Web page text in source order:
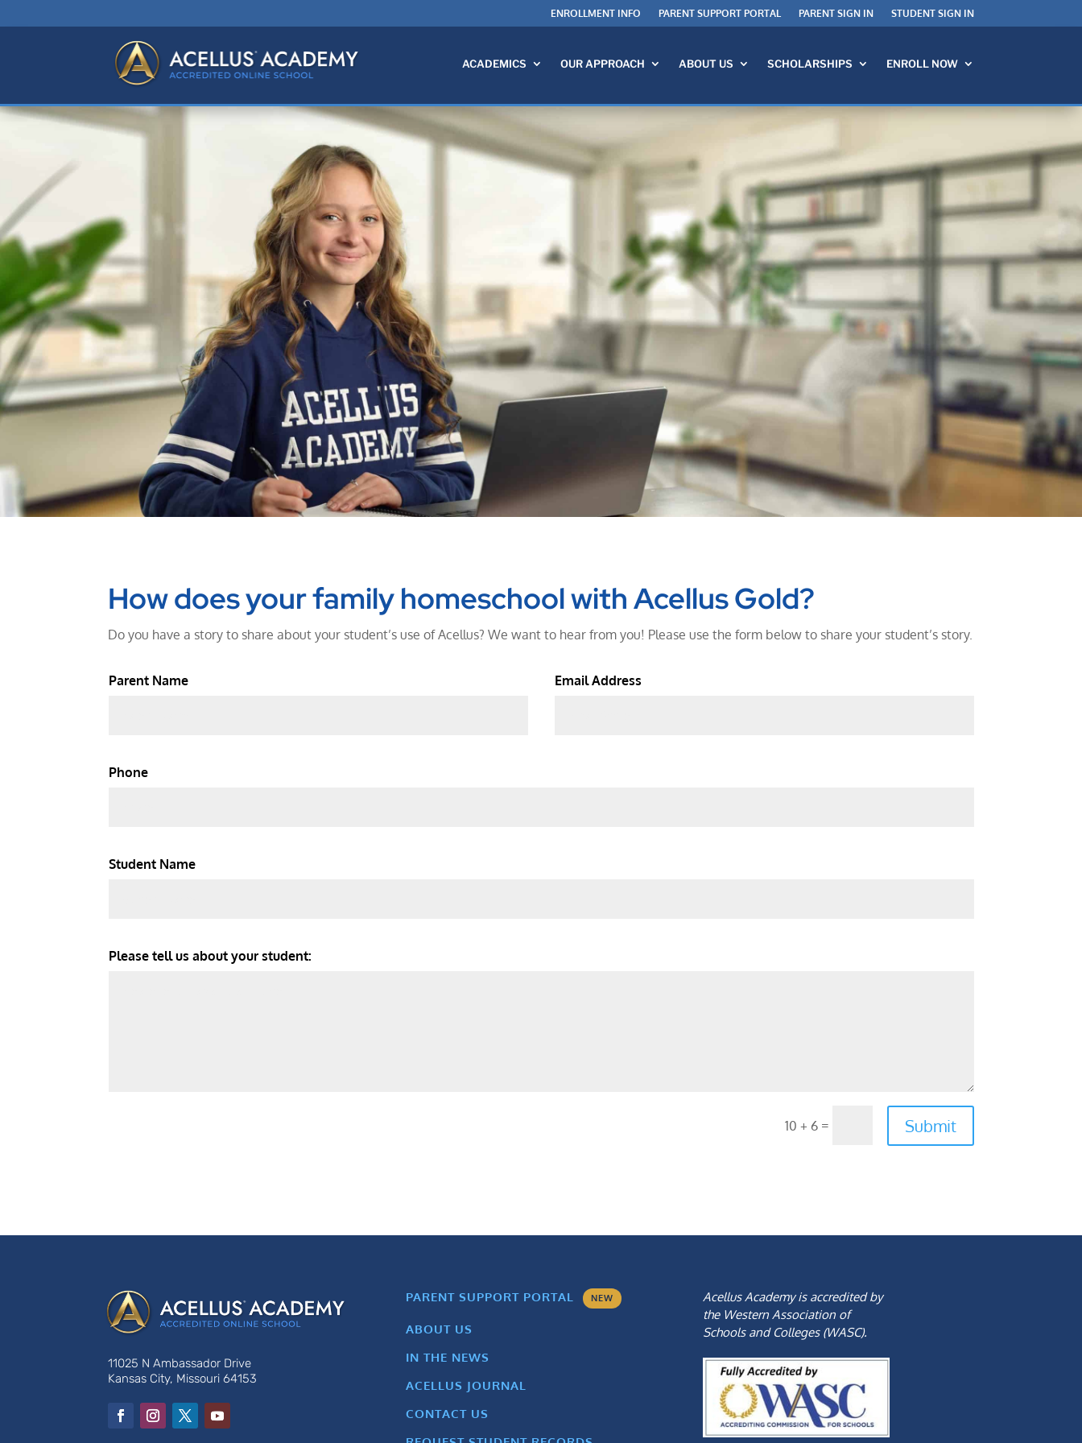
ENROLLMENT INFO PARENT SUPPORT PORTAL PARENT SIGN IN STUDENT SIGN IN
ACADEMICS OUR APPROACH ABOUT US SCHOLARSHIPS ENROLL NOW
How does your family homeschool with Acellus Gold?
Do you have a story to share about your student’s use of Acellus? We want to hear from you! Please use the form below to share your student’s story.
Parent Name Email Address
Phone
Student Name
Please tell us about your student:
10 + 6= Submit
11025 N Ambassador Drive
Kansas City, Missouri 64153
PARENT SUPPORT PORTAL NEW
ABOUT US
IN THE NEWS
ACELLUS JOURNAL
CONTACT US
Acellus Academy is accredited by
the Western Association of
Schools and Colleges (WASC).